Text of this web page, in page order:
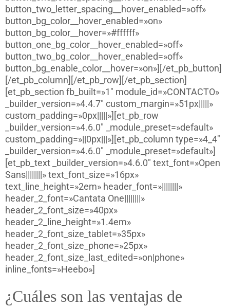
button_two_letter_spacing__hover_enabled=»off»
button_bg_color__hover_enabled=»on»
button_bg_color__hover=»#ffffff»
button_one_bg_color__hover_enabled=»off»
button_two_bg_color__hover_enabled=»off»
button_bg_enable_color__hover=»on»][/et_pb_button]
[/et_pb_column][/et_pb_row][/et_pb_section]
[et_pb_section fb_built=»1″ module_id=»CONTACTO»
_builder_version=»4.4.7″ custom_margin=»51px|||||»
custom_padding=»0px|||||»][et_pb_row
_builder_version=»4.6.0″ _module_preset=»default»
custom_padding=»||0px|||»][et_pb_column type=»4_4″
_builder_version=»4.6.0″ _module_preset=»default»]
[et_pb_text _builder_version=»4.6.0″ text_font=»Open
Sans||||||||» text_font_size=»16px»
text_line_height=»2em» header_font=»||||||||»
header_2_font=»Cantata One||||||||»
header_2_font_size=»40px»
header_2_line_height=»1.4em»
header_2_font_size_tablet=»35px»
header_2_font_size_phone=»25px»
header_2_font_size_last_edited=»on|phone»
inline_fonts=»Heebo»]
¿Cuáles son las ventajas de